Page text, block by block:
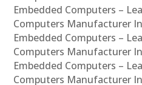
Embedded Computers –
Computers Manufacturer
Embedded Computers –
Computers Manufacturer
Embedded Computers –
Computers Manufacturer